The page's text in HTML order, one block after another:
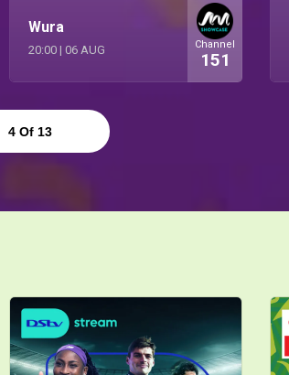
Wura
20:00 | 06 AUG Channel
151
4 Of 13